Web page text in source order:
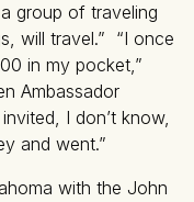
group of traveling
will travel.” “I once
in my pocket,”
Ambassador
I don’t know,
and went.”
with the John